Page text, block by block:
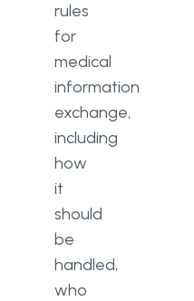
rules
for
medical
information
exchange,
including
how
it
should
be
handled,
who